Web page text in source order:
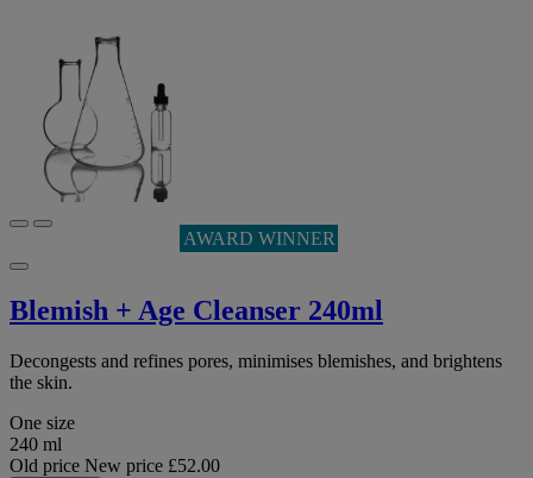
AWARD WINNER
Blemish + Age Cleanser 240ml
Decongests and refines pores, minimises blemishes, and brightens
the skin.
One size
240 ml
Old price New price £52.00